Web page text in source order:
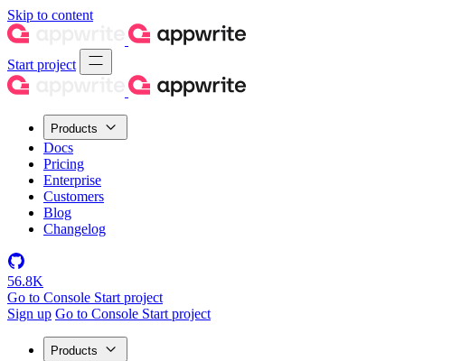
Skip to content
Start project
Products
Docs
Pricing
Enterprise
Customers
Blog
Changelog
56.8K
Go to Console Start project
Sign up Go to Console Start project
Products